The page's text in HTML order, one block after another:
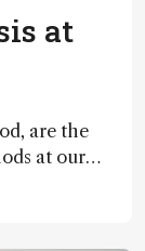
at
are the
at our